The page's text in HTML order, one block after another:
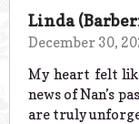
Linda
December 30,
My heart felt
news of Nan’s
are truly